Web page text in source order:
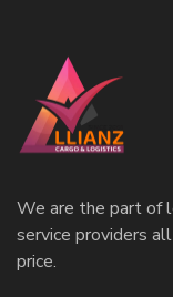
We are the part of
service providers
price.